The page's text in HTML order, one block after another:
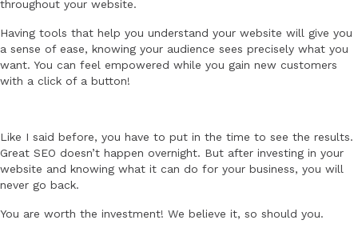
throughout your website.
Having tools that help you understand your website will give you
a sense of ease, knowing your audience sees precisely what you
want. You can feel empowered while you gain new customers
with a click of a button!
Like I said before, you have to put in the time to see the results.
Great SEO doesn’t happen overnight. But after investing in your
website and knowing what it can do for your business, you will
never go back.
You are worth the investment! We believe it, so should you.